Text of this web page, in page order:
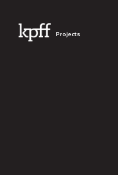
Projects